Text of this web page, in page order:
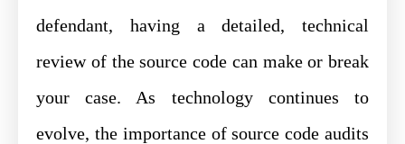
defendant, having a detailed, technical
review of the source code can make or break
your case. As technology continues to
evolve, the importance of source code audits